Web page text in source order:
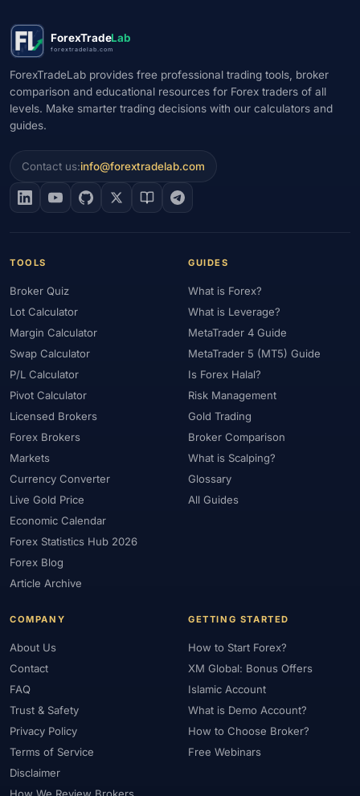
ForexTradeLab
forextradelab.com
ForexTradeLab provides free professional trading tools, broker
comparison and educational resources for Forex traders of all
levels. Make smarter trading decisions with our calculators and
guides.
Contact us:info@forextradelab.com
TOOLS
Broker Quiz
Lot Calculator
Margin Calculator
Swap Calculator
P/L Calculator
Pivot Calculator
Licensed Brokers
Forex Brokers
Markets
Currency Converter
Live Gold Price
Economic Calendar
Forex Statistics Hub 2026
Forex Blog
Article Archive
GUIDES
What is Forex?
What is Leverage?
MetaTrader 4 Guide
MetaTrader 5 (MT5) Guide
Is Forex Halal?
Risk Management
Gold Trading
Broker Comparison
What is Scalping?
Glossary
All Guides
COMPANY
About Us
Contact
FAQ
Trust & Safety
Privacy Policy
Terms of Service
Disclaimer
GETTING STARTED
How to Start Forex?
XM Global: Bonus Offers
Islamic Account
What is Demo Account?
How to Choose Broker?
Free Webinars